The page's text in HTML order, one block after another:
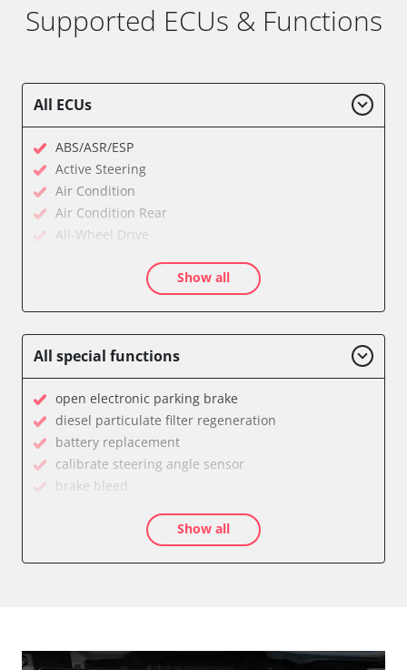
Supported ECUs & Functions
All ECUs
ABS/ASR/ESP
Active Steering
Air Condition
Air Condition Rear
All-Wheel Drive
Auxiliary Heating
Auxiliary Heating 2
Boarding Aid Passenger
Central Electronic
Central Electronic 2
Central Locking
Comfort
Diagnostic System (EOBD/OBDII)
Digital Tuner
Door Control Rear Left
Show all
All special functions
open electronic parking brake
diesel particulate filter regeneration
battery replacement
calibrate steering angle sensor
brake bleed
teach EGR valve
teach air mass meter
Coding Tyre Pressure Variant
Show all